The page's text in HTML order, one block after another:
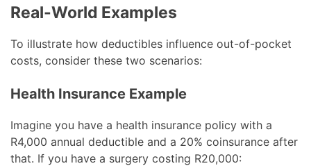
Real-World Examples
To illustrate how deductibles influence out-of-pocket
costs, consider these two scenarios:
Health Insurance Example
Imagine you have a health insurance policy with a
R4,000 annual deductible and a 20% coinsurance after
that. If you have a surgery costing R20,000: